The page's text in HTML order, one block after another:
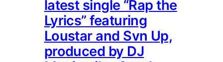
latest single “Rap the
Lyrics” featuring
Loustar and Svn Up,
produced by DJ